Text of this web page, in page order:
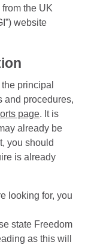
the UK
website
principal
and procedures,
page. It is
already be
you should
is already
looking for, you
state Freedom
as this will